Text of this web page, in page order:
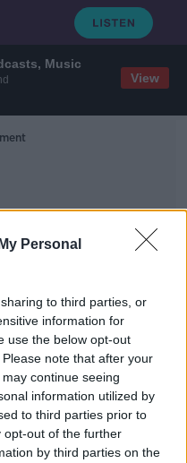
Music
View
Personal
to third parties, or
information for
use the below opt-out
note that after your
continue seeing
information utilized by
to third parties prior to
opt-out of the further
by third parties on the
Museum
sublime to ridiculous'
travels Route 66 for